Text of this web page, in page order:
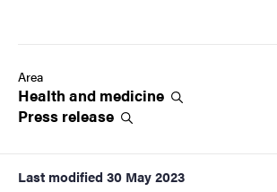
Area
Health and medicine
Press release
Last modified 30 May 2023